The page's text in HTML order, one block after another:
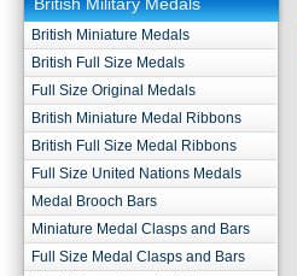
British Miniature Medals
British Full Size Medals
Full Size Original Medals
British Miniature Medal Ribbons
British Full Size Medal Ribbons
Full Size United Nations Medals
Medal Brooch Bars
Miniature Medal Clasps and Bars
Full Size Medal Clasps and Bars